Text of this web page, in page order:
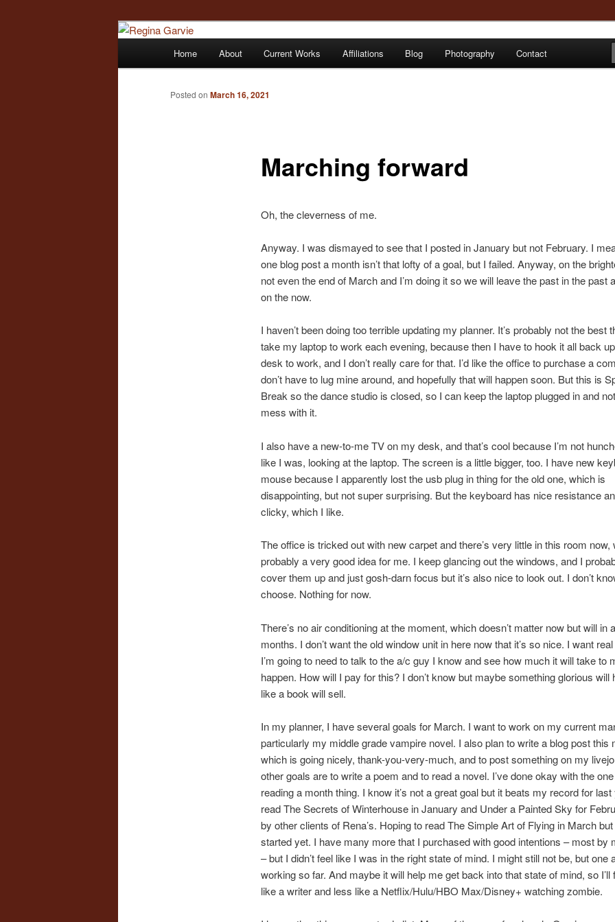
Regina Garvie
Children's Writer
Skip
to
Home About Current Works Affiliations Blog Photography Contact
Marching forward
Posted on March 16, 2021
Oh, the cleverness of me.
Anyway. I was dismayed to see that I posted in January but not February. I
one blog post a month isn’t that lofty of a goal, but I failed. Anyway, on the
not even the end of March and I’m doing it so we will leave the past in the past
on the now.
I haven’t been doing too terrible updating my planner. It’s probably not the best
take my laptop to work each evening, because then I have to hook it all back
desk to work, and I don’t really care for that. I’d like the office to purchase a
don’t have to lug mine around, and hopefully that will happen soon. But this is
Break so the dance studio is closed, so I can keep the laptop plugged in and
mess with it.
I also have a new-to-me TV on my desk, and that’s cool because I’m not
like I was, looking at the laptop. The screen is a little bigger, too. I have new
mouse because I apparently lost the usb plug in thing for the old one, which is
disappointing, but not super surprising. But the keyboard has nice resistance
clicky, which I like.
The office is tricked out with new carpet and there’s very little in this room now,
probably a very good idea for me. I keep glancing out the windows, and I
cover them up and just gosh-darn focus but it’s also nice to look out. I don’t
choose. Nothing for now.
There’s no air conditioning at the moment, which doesn’t matter now but will in
months. I don’t want the old window unit in here now that it’s so nice. I want
I’m going to need to talk to the a/c guy I know and see how much it will take to
happen. How will I pay for this? I don’t know but maybe something glorious will
like a book will sell.
In my planner, I have several goals for March. I want to work on my current
particularly my middle grade vampire novel. I also plan to write a blog post this
which is going nicely, thank-you-very-much, and to post something on my
other goals are to write a poem and to read a novel. I’ve done okay with the
reading a month thing. I know it’s not a great goal but it beats my record for last
read The Secrets of Winterhouse in January and Under a Painted Sky for
by other clients of Rena’s. Hoping to read The Simple Art of Flying in March but
started yet. I have many more that I purchased with good intentions – most by
– but I didn’t feel like I was in the right state of mind. I might still not be, but one
working so far. And maybe it will help me get back into that state of mind, so I’ll
like a writer and less like a Netflix/Hulu/HBO Max/Disney+ watching zombie.